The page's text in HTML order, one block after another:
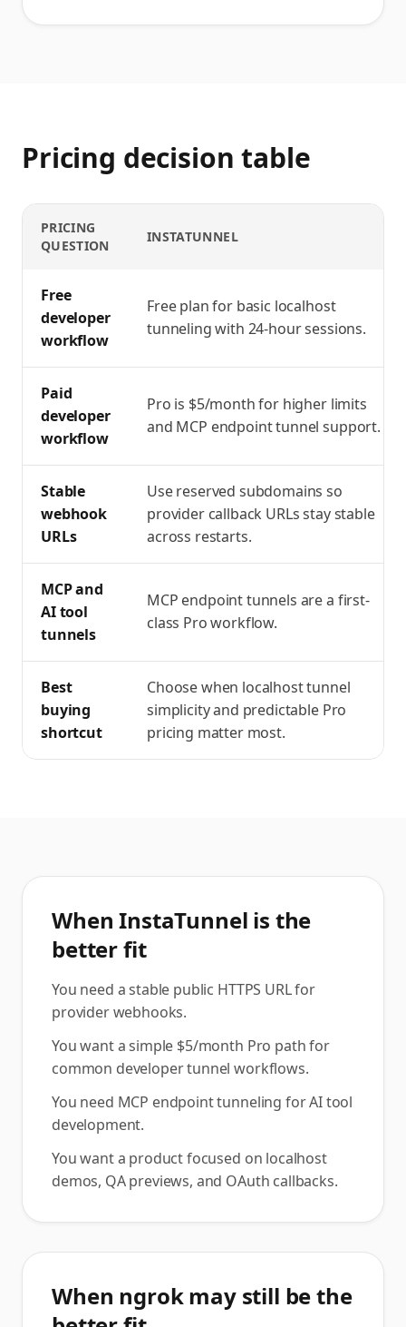
Pricing decision table
PRICING
QUESTION
INSTATUNNEL
Free
developer
workflow
Free plan for basic localhost
tunneling with 24-hour sessions.
Paid
developer
workflow
Pro is $5/month for higher limits
and MCP endpoint tunnel support.
Stable
webhook
URLs
Use reserved subdomains so
provider callback URLs stay stable
across restarts.
MCP and
AI tool
tunnels
MCP endpoint tunnels are a first-
class Pro workflow.
Best
buying
shortcut
Choose when localhost tunnel
simplicity and predictable Pro
pricing matter most.
When InstaTunnel is the
better fit
You need a stable public HTTPS URL for
provider webhooks.
You want a simple $5/month Pro path for
common developer tunnel workflows.
You need MCP endpoint tunneling for AI tool
development.
You want a product focused on localhost
demos, QA previews, and OAuth callbacks.
When ngrok may still be the